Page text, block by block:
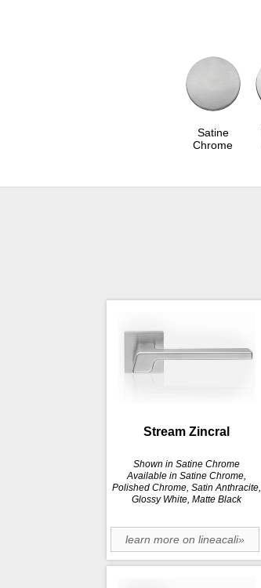
Satine
Chrome
Stream Zincral
Shown in Satine Chrome
Available in Satine Chrome,
Polished Chrome, Satin Anthracite,
Glossy White, Matte Black
learn more on lineacali»